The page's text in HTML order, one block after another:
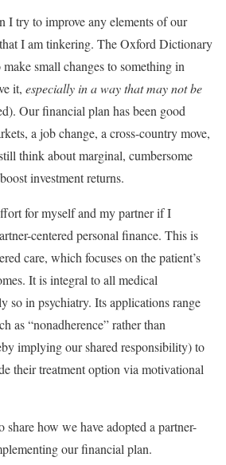
I try to improve any elements of our
I am tinkering. The Oxford Dictionary
small changes to something in
it, especially in a way that may not be
Our financial plan has been good
a job change, a cross-country move,
think about marginal, cumbersome
investment returns.
for myself and my partner if I
centered personal finance. This is
care, which focuses on the patient’s
It is integral to all medical
so in psychiatry. Its applications range
as “nonadherence” rather than
implying our shared responsibility) to
their treatment option via motivational
how we have adopted a partner-
our financial plan.